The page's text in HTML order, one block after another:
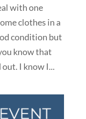
with one
clothes in a
condition but
know that
I know I...